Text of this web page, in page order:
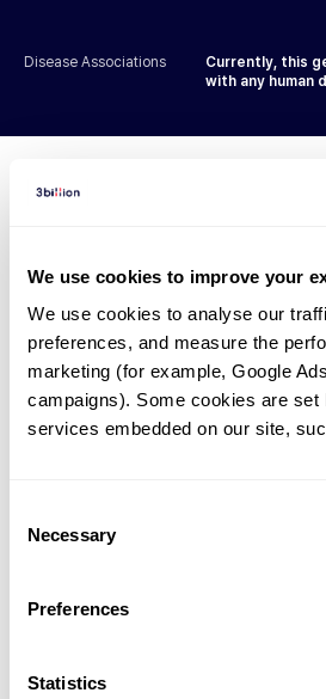
We use cookies to improve your
We use cookies to analyse our
preferences, and measure the
marketing (for example, Google
campaigns). Some cookies are set
services embedded on our site,
Selection
Necessary
Preferences
Statistics
Disease Associations
Currently, this
with any human
Diagnosed Cases
to be damaging.
in another gene.
Gene browser